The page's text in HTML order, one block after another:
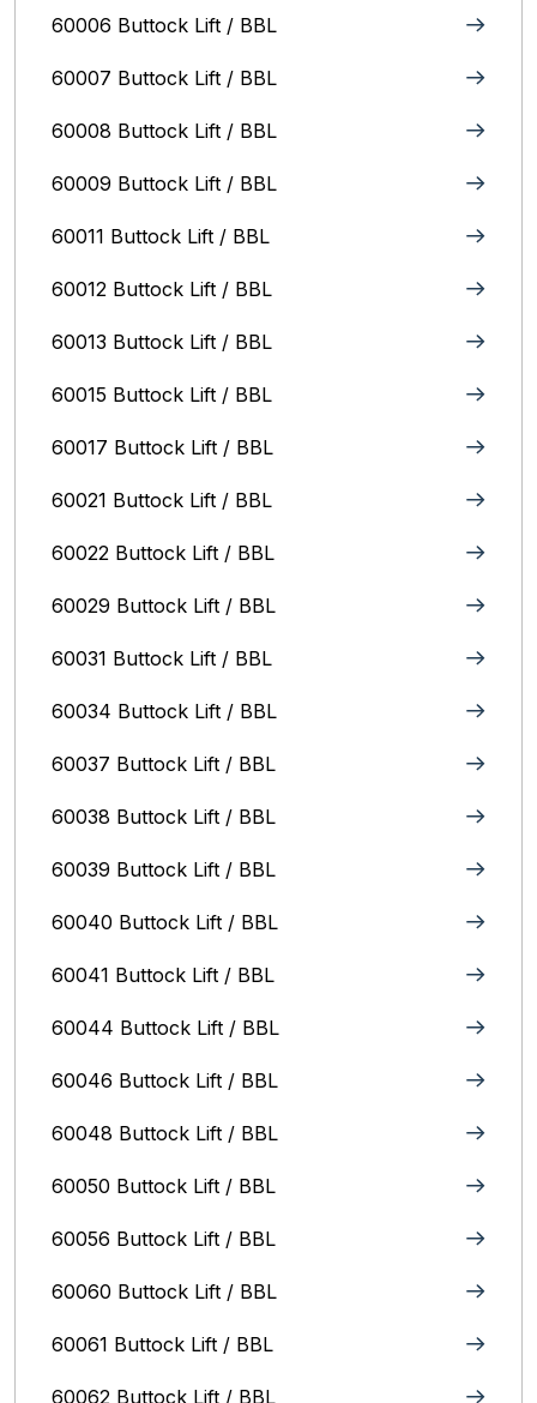
60006 Buttock Lift / BBL
60007 Buttock Lift / BBL
60008 Buttock Lift / BBL
60009 Buttock Lift / BBL
60011 Buttock Lift / BBL
60012 Buttock Lift / BBL
60013 Buttock Lift / BBL
60015 Buttock Lift / BBL
60017 Buttock Lift / BBL
60021 Buttock Lift / BBL
60022 Buttock Lift / BBL
60029 Buttock Lift / BBL
60031 Buttock Lift / BBL
60034 Buttock Lift / BBL
60037 Buttock Lift / BBL
60038 Buttock Lift / BBL
60039 Buttock Lift / BBL
60040 Buttock Lift / BBL
60041 Buttock Lift / BBL
60044 Buttock Lift / BBL
60046 Buttock Lift / BBL
60048 Buttock Lift / BBL
60050 Buttock Lift / BBL
60056 Buttock Lift / BBL
60060 Buttock Lift / BBL
60061 Buttock Lift / BBL
60062 Buttock Lift / BBL